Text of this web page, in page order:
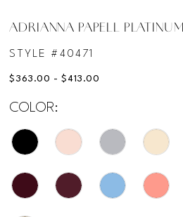
ADRIANNA PAPELL PLATINUM
STYLE #40471
$363.00 - $413.00
COLOR: